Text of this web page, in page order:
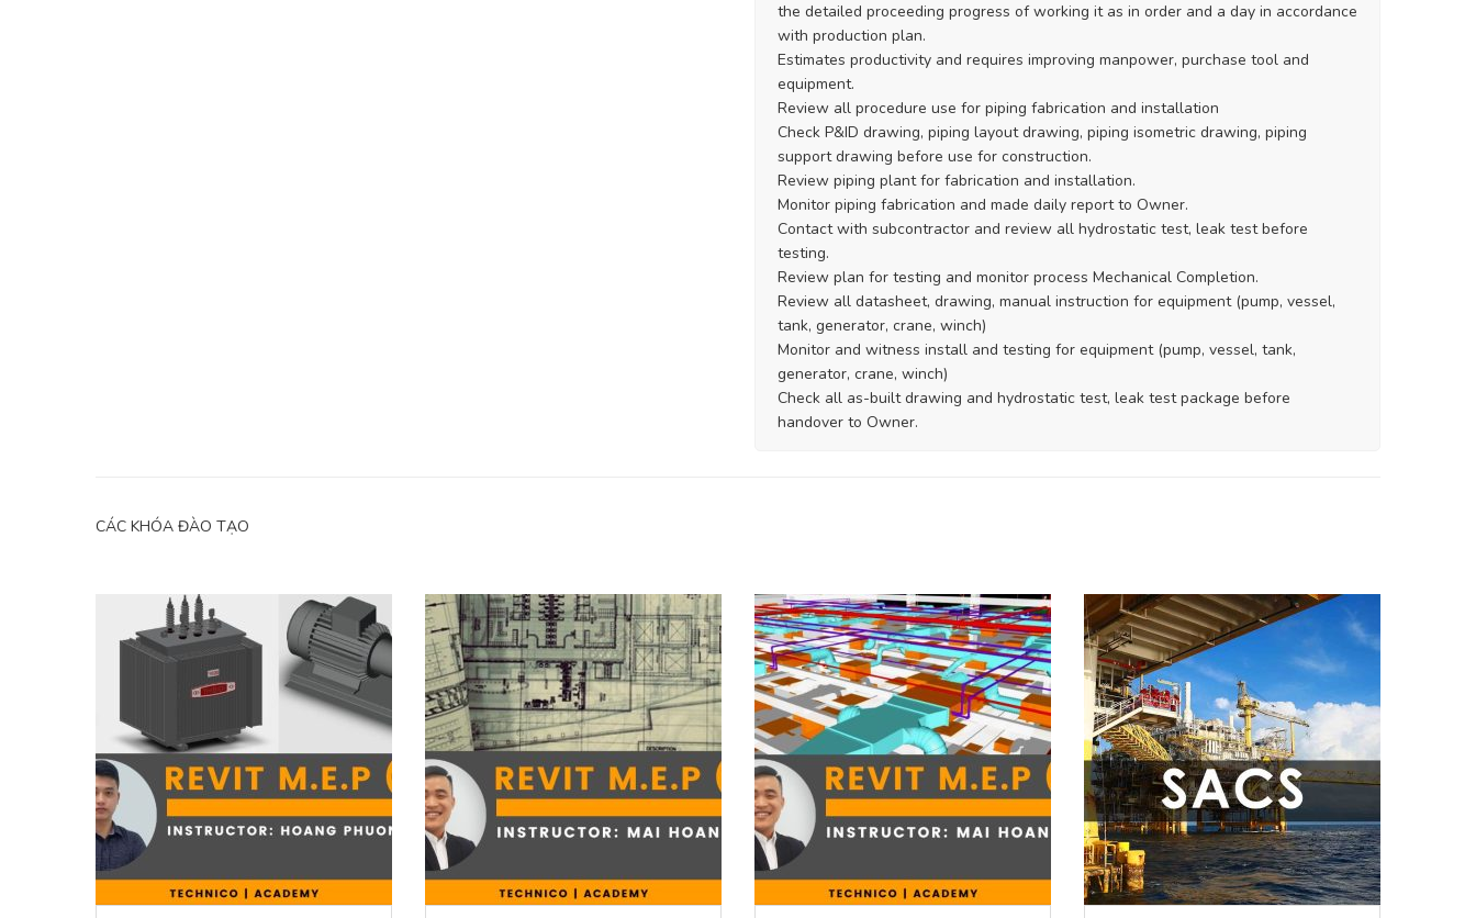
the detailed proceeding progress of working it as in order and a day in accordance
with production plan.
Estimates productivity and requires improving manpower, purchase tool and
equipment.
Review all procedure use for piping fabrication and installation
Check P&ID drawing, piping layout drawing, piping isometric drawing, piping
support drawing before use for construction.
Review piping plant for fabrication and installation.
Monitor piping fabrication and made daily report to Owner.
Contact with subcontractor and review all hydrostatic test, leak test before
testing.
Review plan for testing and monitor process Mechanical Completion.
Review all datasheet, drawing, manual instruction for equipment (pump, vessel,
tank, generator, crane, winch)
Monitor and witness install and testing for equipment (pump, vessel, tank,
generator, crane, winch)
Check all as-built drawing and hydrostatic test, leak test package before
handover to Owner.
CÁC KHÓA ĐÀO TẠO